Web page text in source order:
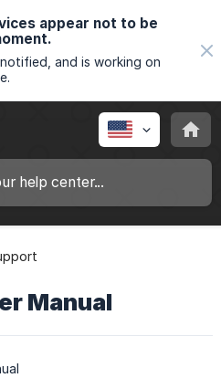
appear not to be
and is working on
Manual